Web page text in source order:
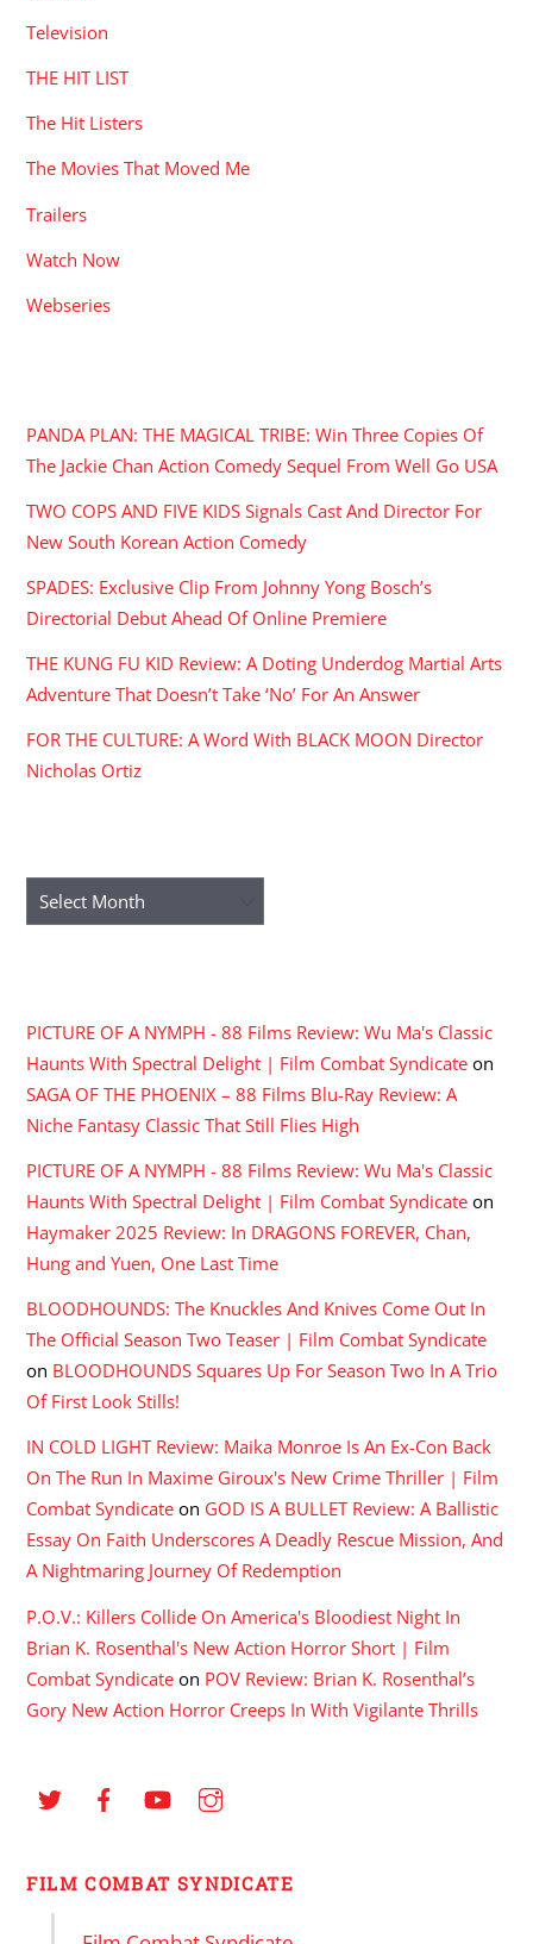
Television
THE HIT LIST
The Hit Listers
The Movies That Moved Me
Trailers
Watch Now
Webseries
PANDA PLAN: THE MAGICAL TRIBE: Win Three Copies Of
The Jackie Chan Action Comedy Sequel From Well Go USA
TWO COPS AND FIVE KIDS Signals Cast And Director For
New South Korean Action Comedy
SPADES: Exclusive Clip From Johnny Yong Bosch’s
Directorial Debut Ahead Of Online Premiere
THE KUNG FU KID Review: A Doting Underdog Martial Arts
Adventure That Doesn’t Take ‘No’ For An Answer
FOR THE CULTURE: A Word With BLACK MOON Director
Nicholas Ortiz
Archives
PICTURE OF A NYMPH - 88 Films Review: Wu Ma's Classic
Haunts With Spectral Delight | Film Combat Syndicate on
SAGA OF THE PHOENIX – 88 Films Blu-Ray Review: A
Niche Fantasy Classic That Still Flies High
PICTURE OF A NYMPH - 88 Films Review: Wu Ma's Classic
Haunts With Spectral Delight | Film Combat Syndicate on
Haymaker 2025 Review: In DRAGONS FOREVER, Chan,
Hung and Yuen, One Last Time
BLOODHOUNDS: The Knuckles And Knives Come Out In
The Official Season Two Teaser | Film Combat Syndicate
on BLOODHOUNDS Squares Up For Season Two In A Trio
Of First Look Stills!
IN COLD LIGHT Review: Maika Monroe Is An Ex-Con Back
On The Run In Maxime Giroux's New Crime Thriller | Film
Combat Syndicate on GOD IS A BULLET Review: A Ballistic
Essay On Faith Underscores A Deadly Rescue Mission, And
A Nightmaring Journey Of Redemption
P.O.V.: Killers Collide On America's Bloodiest Night In
Brian K. Rosenthal's New Action Horror Short | Film
Combat Syndicate on POV Review: Brian K. Rosenthal’s
Gory New Action Horror Creeps In With Vigilante Thrills
FILM COMBAT SYNDICATE